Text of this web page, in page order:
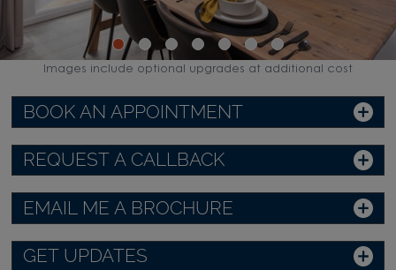
BOOK AN APPOINTMENT
REQUEST A CALLBACK
EMAIL ME A BROCHURE
GET UPDATES
Images include optional upgrades at additional cost